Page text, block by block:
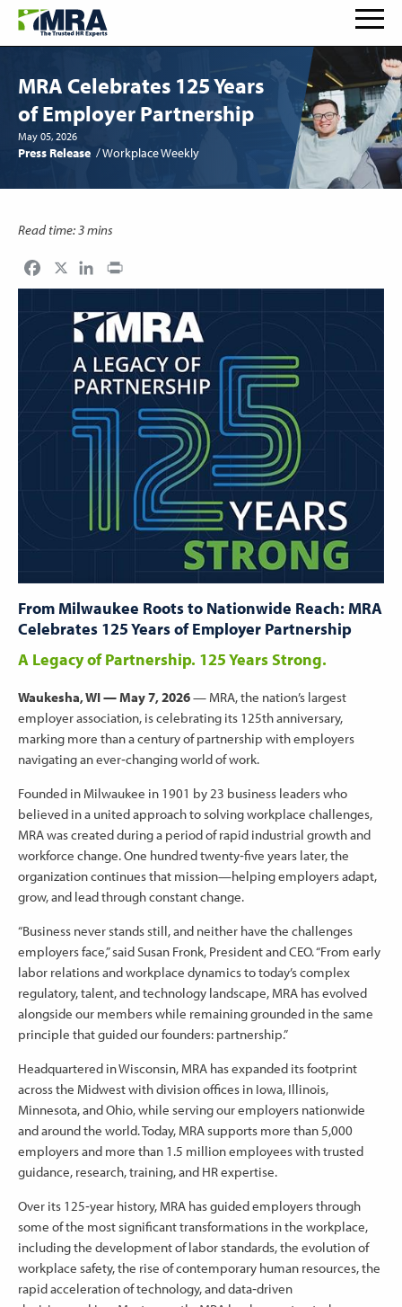
MRA Celebrates 125 Years
of Employer Partnership
May 05, 2026
Press Release Workplace Weekly
Read time: 3 mins
Facebook LinkedIn
From Milwaukee Roots to Nationwide Reach: MRA
Celebrates 125 Years of Employer Partnership
A Legacy of Partnership. 125 Years Strong.
Waukesha, WI — May 7, 2026— MRA, the nation’s largest
employer association, is celebrating its 125th anniversary,
marking more than a century of partnership with employers
navigating an ever‑changing world of work.
Founded in Milwaukee in 1901 by 23 business leaders who
believed in a united approach to solving workplace challenges,
MRA was created during a period of rapid industrial growth and
workforce change. One hundred twenty‑five years later, the
organization continues that mission—helping employers adapt,
grow, and lead through constant change.
“Business never stands still, and neither have the challenges
employers face,” said Susan Fronk, President and CEO. “From early
labor relations and workplace dynamics to today’s complex
regulatory, talent, and technology landscape, MRA has evolved
alongside our members while remaining grounded in the same
principle that guided our founders: partnership.”
Headquartered in Wisconsin, MRA has expanded its footprint
across the Midwest with division offices in Iowa, Illinois,
Minnesota, and Ohio, while serving our employers nationwide
and around the world. Today, MRA supports more than 5,000
employers and more than 1.5 million employees with trusted
guidance, research, training, and HR expertise.
Over its 125‑year history, MRA has guided employers through
some of the most significant transformations in the workplace,
including the development of labor standards, the evolution of
workplace safety, the rise of contemporary human resources, the
rapid acceleration of technology, and data‑driven